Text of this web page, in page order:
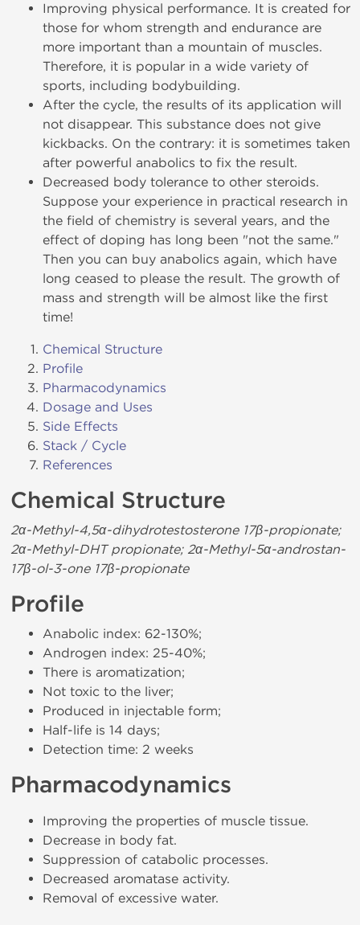
Improving physical performance. It is created for
those for whom strength and endurance are
more important than a mountain of muscles.
Therefore, it is popular in a wide variety of
sports, including bodybuilding.
After the cycle, the results of its application will
not disappear. This substance does not give
kickbacks. On the contrary: it is sometimes taken
after powerful anabolics to fix the result.
Decreased body tolerance to other steroids.
Suppose your experience in practical research in
the field of chemistry is several years, and the
effect of doping has long been "not the same."
Then you can buy anabolics again, which have
long ceased to please the result. The growth of
mass and strength will be almost like the first
time!
Chemical Structure
Profile
Pharmacodynamics
Dosage and Uses
Side Effects
Stack / Cycle
References
Chemical Structure
2α-Methyl-4,5α-dihydrotestosterone 17β-propionate;
2α-Methyl-DHT propionate; 2α-Methyl-5α-androstan-
17β-ol-3-one 17β-propionate
Profile
Anabolic index: 62-130%;
Androgen index: 25-40%;
There is aromatization;
Not toxic to the liver;
Produced in injectable form;
Half-life is 14 days;
Detection time: 2 weeks
Pharmacodynamics
Improving the properties of muscle tissue.
Decrease in body fat.
Suppression of catabolic processes.
Decreased aromatase activity.
Removal of excessive water.